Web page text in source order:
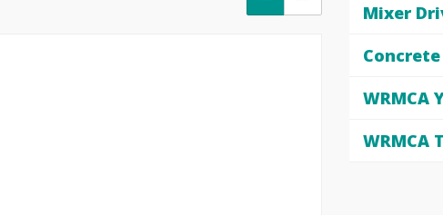
Mixer
WRMCA
WRMCA